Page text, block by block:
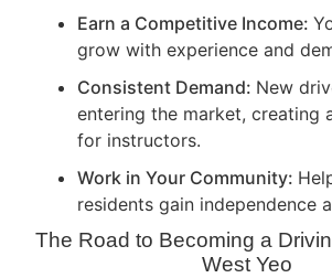
Earn a Competitive Income:
grow with experience and
Consistent Demand: New
entering the market, creating
for instructors.
Work in Your Community:
residents gain independence
The Road to Becoming a
West Yeo